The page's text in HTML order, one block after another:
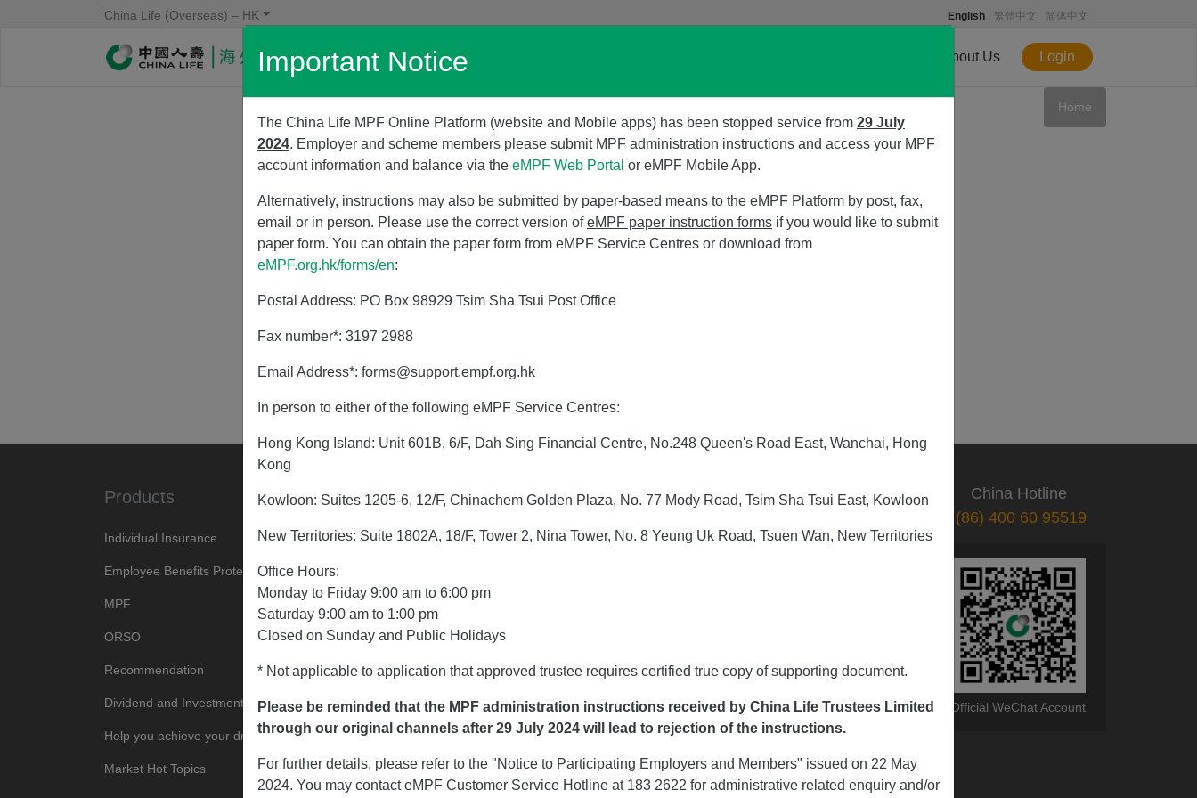
China Life (Overseas) – HK English 繁體中文 简体中文
About Us Login
Home
Important Notice
The China Life MPF Online Platform (website and Mobile apps) has been stopped service from 29 July
2024. Employer and scheme members please submit MPF administration instructions and access your MPF
account information and balance via the eMPF Web Portal or eMPF Mobile App.
Alternatively, instructions may also be submitted by paper-based means to the eMPF Platform by post, fax,
email or in person. Please use the correct version ofeMPF paper instruction forms if you would like to submit
paper form. You can obtain the paper form from eMPF Service Centres or download from
eMPF.org.hk/forms/en:
Postal Address: PO Box 98929 Tsim Sha Tsui Post Office
Fax number*: 3197 2988
Email Address*: forms@support.empf.org.hk
In person to either of the following eMPF Service Centres:
Hong Kong Island: Unit 601B, 6/F, Dah Sing Financial Centre, No.248 Queen's Road East, Wanchai, Hong
Kong
Kowloon: Suites 1205-6, 12/F, Chinachem Golden Plaza, No. 77 Mody Road, Tsim Sha Tsui East, Kowloon
New Territories: Suite 1802A, 18/F, Tower 2, Nina Tower, No. 8 Yeung Uk Road, Tsuen Wan, New Territories
Office Hours:
Monday to Friday 9:00 am to 6:00 pm
Saturday 9:00 am to 1:00 pm
Closed on Sunday and Public Holidays
* Not applicable to application that approved trustee requires certified true copy of supporting document.
Please be reminded that the MPF administration instructions received by China Life Trustees Limited
through our original channels after 29 July 2024 will lead to rejection of the instructions.
For further details, please refer to the "Notice to Participating Employers and Members" issued on 22 May
2024. You may contact eMPF Customer Service Hotline at 183 2622 for administrative related enquiry and/or
Products
Individual Insurance
Employee Benefits Protection
MPF
ORSO
Recommendation
Dividend and Investment
Help you achieve your dreams
Market Hot Topics
About Us
Company Profile
News Center
Tender Notices
Join Us
Customer Service
OneService
Policy Services
Claims
E Self-Service and Form Library
Useful Information
CS Hotline
China Hotline
(86) 400 60 95519
Mobile App Official WeChat Account